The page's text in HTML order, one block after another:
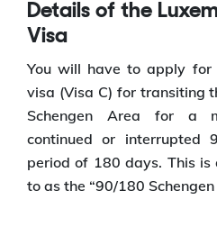
Details of the
Visa
You will have to apply for
visa (Visa C) for transiting
Schengen Area for a
continued or interrupted
period of 180 days. This is
to as the “90/180 Schengen